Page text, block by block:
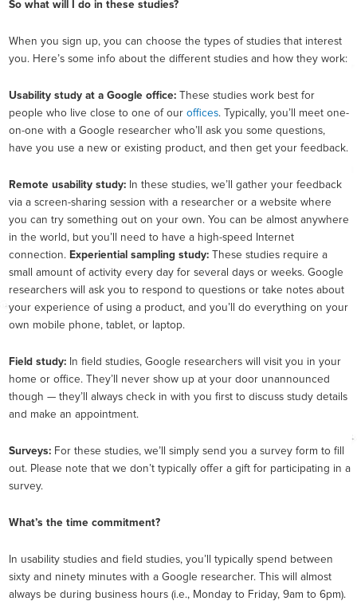
So what will I do in these studies?
When you sign up, you can choose the types of studies that interest
you. Here’s some info about the different studies and how they work:
Usability study at a Google office: These studies work best for
people who live close to one of our offices. Typically, you’ll meet one-
on-one with a Google researcher who’ll ask you some questions,
have you use a new or existing product, and then get your feedback.
Remote usability study: In these studies, we’ll gather your feedback
via a screen-sharing session with a researcher or a website where
you can try something out on your own. You can be almost anywhere
in the world, but you’ll need to have a high-speed Internet
connection. Experiential sampling study:
These studies require a
small amount of activity every day for several days or weeks. Google
researchers will ask you to respond to questions or take notes about
your experience of using a product, and you’ll do everything on your
own mobile phone, tablet, or laptop.
Field study: In field studies, Google researchers will visit you in your
home or office. They’ll never show up at your door unannounced
though — they’ll always check in with you first to discuss study details
and make an appointment.
Surveys: For these studies, we’ll simply send you a survey form to fill
out. Please note that we don’t typically offer a gift for participating in a
survey.
What’s the time commitment?
In usability studies and field studies, you’ll typically spend between
sixty and ninety minutes with a Google researcher. This will almost
always be during business hours (i.e., Monday to Friday, 9am to 6pm).